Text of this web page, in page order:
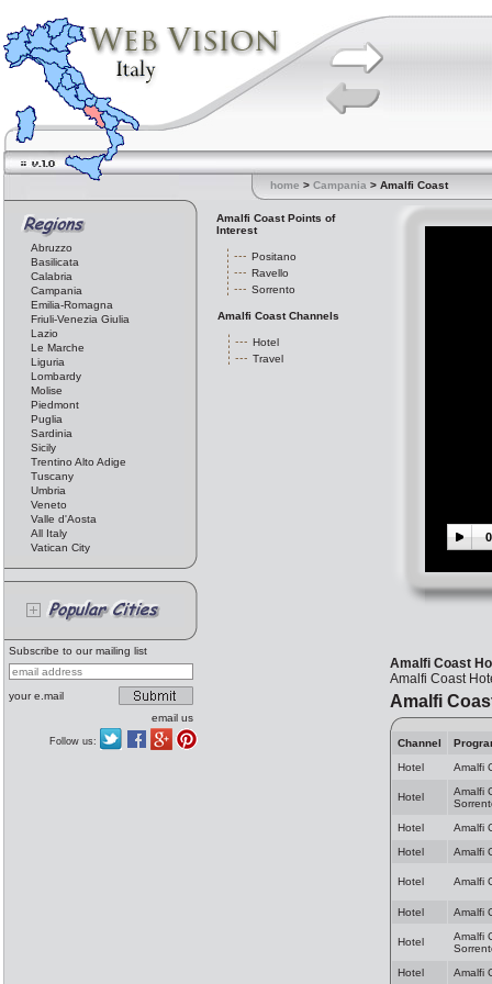
home > Campania > Amalfi Coast
Abruzzo
Basilicata
Calabria
Campania
Emilia-Romagna
Friuli-Venezia Giulia
Lazio
Le Marche
Liguria
Lombardy
Molise
Piedmont
Puglia
Sardinia
Sicily
Trentino Alto Adige
Tuscany
Umbria
Veneto
Valle d'Aosta
All Italy
Vatican City
Subscribe to our mailing list
your e.mail
email us
Follow us:
Amalfi Coast Points of
Interest
Positano
Ravello
Sorrento
Amalfi Coast Channels
Hotel
Travel
Amalfi Coast
Amalfi Coast
Amalfi
Channel
Hotel
Amalfi
Hotel
Amalfi
Hotel
Amalfi
Hotel
Amalfi
Hotel Amalfi
Hotel Amalfi
Hotel
Amalfi
Hotel
Amalfi